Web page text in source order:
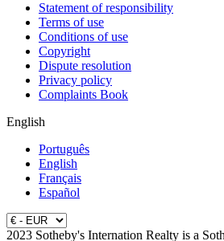
Statement of responsibility
Terms of use
Conditions of use
Copyright
Dispute resolution
Privacy policy
Complaints Book
English
Português
English
Français
Español
2023 Sotheby's Internation Realty is a